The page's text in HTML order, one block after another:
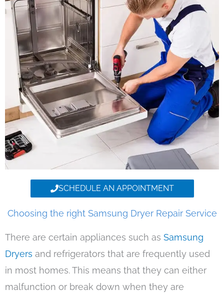
SCHEDULE AN APPOINTMENT
Choosing the right Samsung Dryer Repair Service
There are certain appliances such as Samsung
Dryers and refrigerators that are frequently used
in most homes. This means that they can either
malfunction or break down when they are